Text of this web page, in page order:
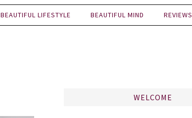
BEAUTIFUL LIFESTYLE BEAUTIFUL MIND REVIEWS
WELCOME